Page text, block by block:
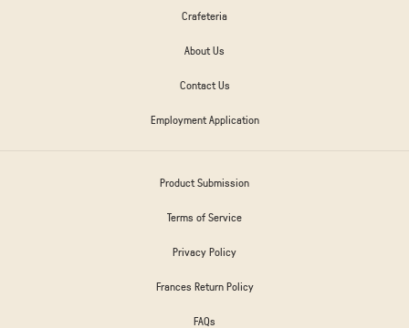
Crafeteria
About Us
Contact Us
Employment Application
Product Submission
Terms of Service
Privacy Policy
Frances Return Policy
FAQs